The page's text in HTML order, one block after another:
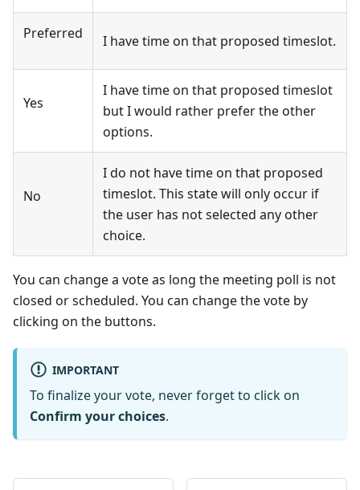
Preferred I have time on that proposed timeslot.
Yes
I have time on that proposed timeslot
but I would rather prefer the other
options.
No
I do not have time on that proposed
timeslot. This state will only occur if
the user has not selected any other
choice.
You can change a vote as long the meeting poll is not
closed or scheduled. You can change the vote by
clicking on the buttons.
IMPORTANT
To finalize your vote, never forget to click on
Confirm your choices.